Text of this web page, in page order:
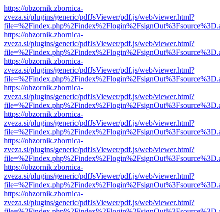
https://obzornik.zbornica-
zveza.si/plugins/generic/pdfJsViewer/pdf.js/web/viewer.html?
https://obzornik.zbornica-
zveza.si/plugins/generic/pdfJsViewer/pdf.js/web/viewer.html?
https://obzornik.zbornica-
zveza.si/plugins/generic/pdfJsViewer/pdf.js/web/viewer.html?
https://obzornik.zbornica-
zveza.si/plugins/generic/pdfJsViewer/pdf.js/web/viewer.html?
https://obzornik.zbornica-
zveza.si/plugins/generic/pdfJsViewer/pdf.js/web/viewer.html?
https://obzornik.zbornica-
zveza.si/plugins/generic/pdfJsViewer/pdf.js/web/viewer.html?
https://obzornik.zbornica-
zveza.si/plugins/generic/pdfJsViewer/pdf.js/web/viewer.html?
https://obzornik.zbornica-
zveza.si/plugins/generic/pdfJsViewer/pdf.js/web/viewer.html?